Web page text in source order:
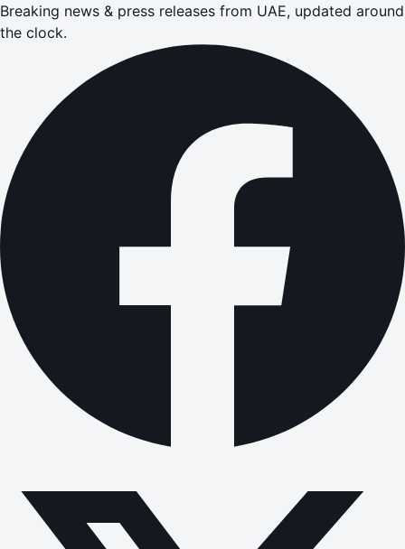
Breaking news & press releases from UAE, updated around
the clock.